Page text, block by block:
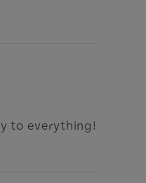
to everything!